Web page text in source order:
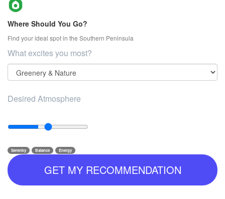
Where Should You Go?
Find your ideal spot in the Southern Peninsula
What excites you most?
Desired Atmosphere
Serenity Balance Energy
GET MY RECOMMENDATION